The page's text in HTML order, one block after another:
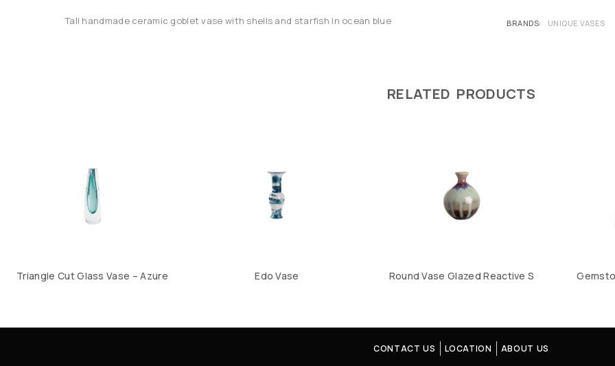
Tall handmade ceramic goblet vase with shells and starfish in ocean blue BRANDS UNIQUE VASES
RELATED PRODUCTS
Triangle Cut Glass Vase – Azure Edo Vase Round Vase Glazed Reactive S
CONTACT US LOCATION ABOUT US